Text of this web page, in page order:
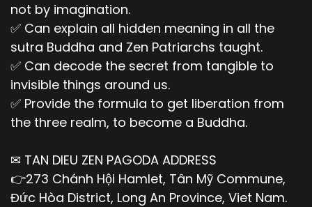
not by imagination.
✅ Can explain all hidden meaning in all the
sutra Buddha and Zen Patriarchs taught.
✅ Can decode the secret from tangible to
invisible things around us.
✅ Provide the formula to get liberation from
the three realm, to become a Buddha.
✉ TAN DIEU ZEN PAGODA ADDRESS
👉273 Chánh Hội Hamlet, Tân Mỹ Commune,
Đức Hòa District, Long An Province, Viet Nam.